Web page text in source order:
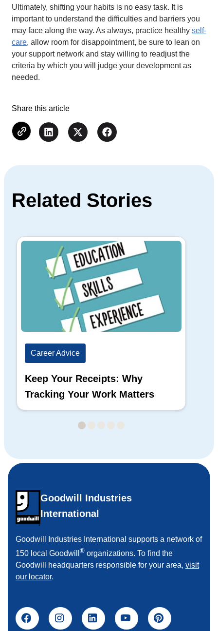
Ultimately, shifting your habits is no easy task. It is
important to understand the difficulties and barriers you
may face along the way. As always, practice healthy self-
care, allow room for disappointment, be sure to lean on
your support network and stay willing to readjust the
criteria by which you will judge your development as
needed.
Share this article
Related Stories
Career Advice
Keep Your Receipts: Why
Tracking Your Work Matters
Goodwill Industries
International
Goodwill Industries International supports a network of
150 local Goodwill ® organizations. To find the
Goodwill headquarters responsible for your area, visit
our locator.